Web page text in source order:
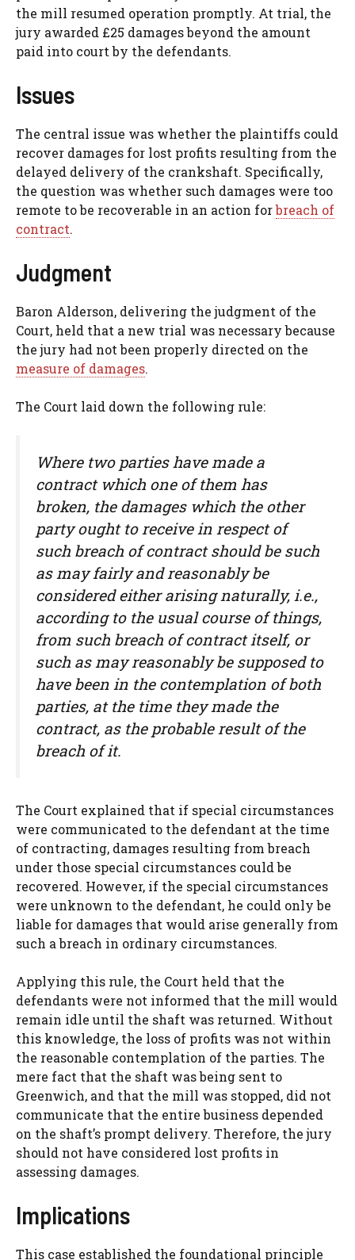
the mill resumed operation promptly. At trial, the
jury awarded £25 damages beyond the amount
paid into court by the defendants.
Issues
The central issue was whether the plaintiffs could
recover damages for lost profits resulting from the
delayed delivery of the crankshaft. Specifically,
the question was whether such damages were too
remote to be recoverable in an action forbreach of
contract.
Judgment
Baron Alderson, delivering the judgment of the
Court, held that a new trial was necessary because
the jury had not been properly directed on the
measure of damages.
The Court laid down the following rule:
Where two parties have made a
contract which one of them has
broken, the damages which the other
party ought to receive in respect of
such breach of contract should be such
as may fairly and reasonably be
considered either arising naturally, i.e.,
according to the usual course of things,
from such breach of contract itself, or
such as may reasonably be supposed to
have been in the contemplation of both
parties, at the time they made the
contract, as the probable result of the
breach of it.
The Court explained that if special circumstances
were communicated to the defendant at the time
of contracting, damages resulting from breach
under those special circumstances could be
recovered. However, if the special circumstances
were unknown to the defendant, he could only be
liable for damages that would arise generally from
such a breach in ordinary circumstances.
Applying this rule, the Court held that the
defendants were not informed that the mill would
remain idle until the shaft was returned. Without
this knowledge, the loss of profits was not within
the reasonable contemplation of the parties. The
mere fact that the shaft was being sent to
Greenwich, and that the mill was stopped, did not
communicate that the entire business depended
on the shaft’s prompt delivery. Therefore, the jury
should not have considered lost profits in
assessing damages.
Implications
This case established the foundational principle